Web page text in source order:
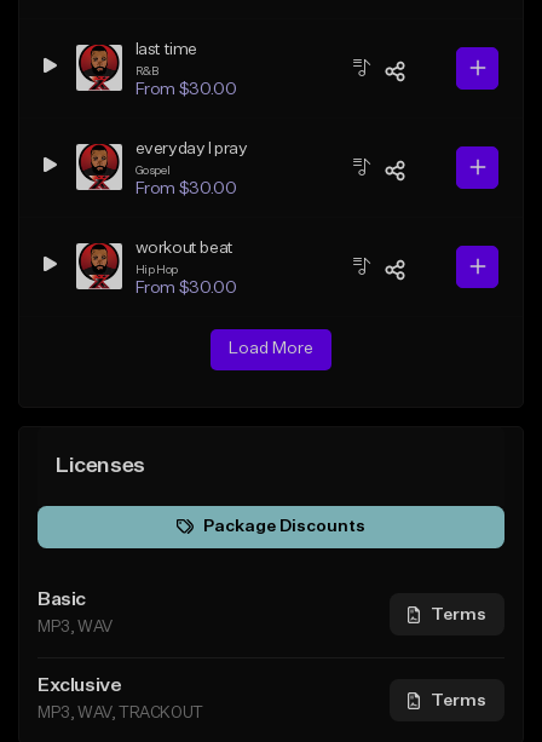
last time
R&B
From $30.00
everyday I pray
Gospel
From $30.00
workout beat
Hip Hop
From $30.00
Load More
Licenses
Package Discounts
Basic
MP3, WAV
Terms
Exclusive
MP3, WAV, TRACKOUT
Terms